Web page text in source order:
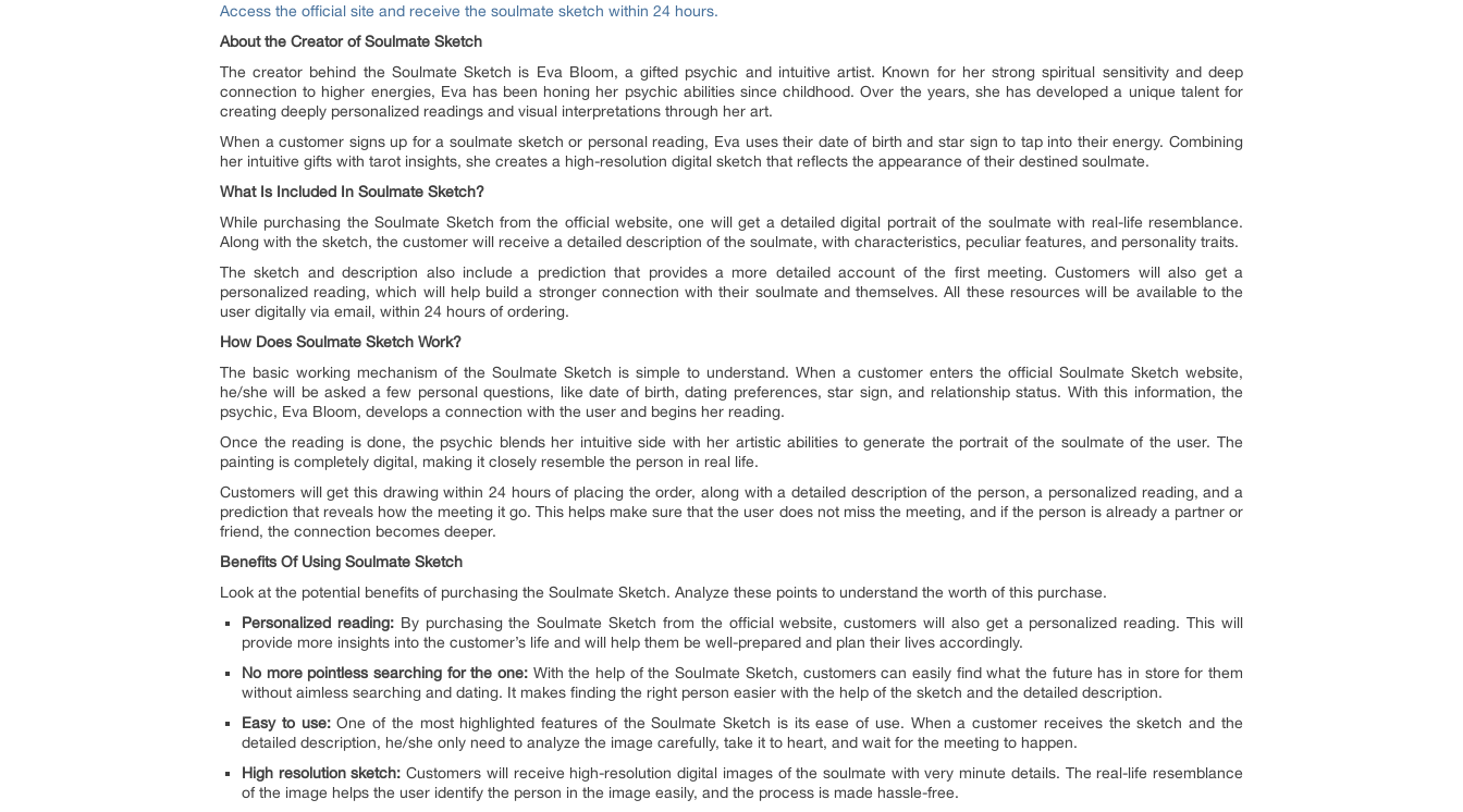
Access the official site and receive the soulmate sketch within 24 hours.
About the Creator of Soulmate Sketch
The creator behind the Soulmate Sketch is Eva Bloom, a gifted psychic and intuitive artist. Known for her strong spiritual sensitivity and deep
connection to higher energies, Eva has been honing her psychic abilities since childhood. Over the years, she has developed a unique talent for
creating deeply personalized readings and visual interpretations through her art.
When a customer signs up for a soulmate sketch or personal reading, Eva uses their date of birth and star sign to tap into their energy. Combining
her intuitive gifts with tarot insights, she creates a high-resolution digital sketch that reflects the appearance of their destined soulmate.
What Is Included In Soulmate Sketch?
While purchasing the Soulmate Sketch from the official website, one will get a detailed digital portrait of the soulmate with real-life resemblance.
Along with the sketch, the customer will receive a detailed description of the soulmate, with characteristics, peculiar features, and personality traits.
The sketch and description also include a prediction that provides a more detailed account of the first meeting. Customers will also get a
personalized reading, which will help build a stronger connection with their soulmate and themselves. All these resources will be available to the
user digitally via email, within 24 hours of ordering.
How Does Soulmate Sketch Work?
The basic working mechanism of the Soulmate Sketch is simple to understand. When a customer enters the official Soulmate Sketch website,
he/she will be asked a few personal questions, like date of birth, dating preferences, star sign, and relationship status. With this information, the
psychic, Eva Bloom, develops a connection with the user and begins her reading.
Once the reading is done, the psychic blends her intuitive side with her artistic abilities to generate the portrait of the soulmate of the user. The
painting is completely digital, making it closely resemble the person in real life.
Customers will get this drawing within 24 hours of placing the order, along with a detailed description of the person, a personalized reading, and a
prediction that reveals how the meeting it go. This helps make sure that the user does not miss the meeting, and if the person is already a partner or
friend, the connection becomes deeper.
Benefits Of Using Soulmate Sketch
Look at the potential benefits of purchasing the Soulmate Sketch. Analyze these points to understand the worth of this purchase.
Personalized reading: By purchasing the Soulmate Sketch from the official website, customers will also get a personalized reading. This will
provide more insights into the customer’s life and will help them be well-prepared and plan their lives accordingly.
No more pointless searching for the one: With the help of the Soulmate Sketch, customers can easily find what the future has in store for them
without aimless searching and dating. It makes finding the right person easier with the help of the sketch and the detailed description.
Easy to use:One of the most highlighted features of the Soulmate Sketch is its ease of use. When a customer receives the sketch and the
detailed description, he/she only need to analyze the image carefully, take it to heart, and wait for the meeting to happen.
High resolution sketch: Customers will receive high-resolution digital images of the soulmate with very minute details. The real-life resemblance
of the image helps the user identify the person in the image easily, and the process is made hassle-free.